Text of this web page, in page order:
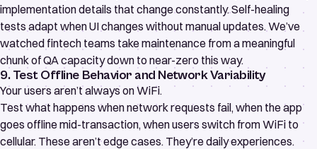
implementation details that change constantly.Self-healing
tests adapt when UI changes without manual updates. We’ve
watched fintech teams take maintenance from a meaningful
chunk of QA capacity down to near-zero this way.
9. Test Offline Behavior and Network Variability
Your users aren’t always on WiFi.
Test what happens when network requests fail, when the app
goes offline mid-transaction, when users switch from WiFi to
cellular. These aren’t edge cases. They’re daily experiences.